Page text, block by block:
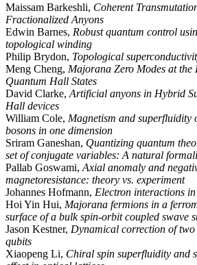
Maissam Barkeshli, Coherent
Fractionalized Anyons
Edwin Barnes, Robust quantum control
topological winding
Philip Brydon, Topological
Meng Cheng, Majorana Zero Modes at the
Quantum Hall States
David Clarke, Artificial anyons in Hybrid
Hall devices
William Cole, Magnetism and superfluidity
bosons in one dimension
Sriram Ganeshan, Quantizing quantum
set of conjugate variables: A natural
Pallab Goswami, Axial anomaly and
magnetoresistance: theory vs. experiment
Johannes Hofmann, Electron interactions
Hoi Yin Hui, Majorana fermions in a
surface of a bulk spin-orbit coupled swave
Jason Kestner, Dynamical correction of
qubits
Xiaopeng Li, Chiral spin superfluidity and